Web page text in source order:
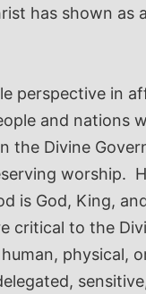
has shown
perspective in
and nations
the Divine
worship.
is God, King,
critical to the
physical,